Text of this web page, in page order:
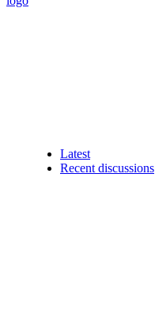
Latest
Recent discussions